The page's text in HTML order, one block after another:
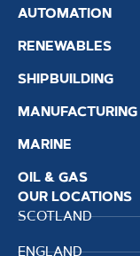
AUTOMATION
RENEWABLES
SHIPBUILDING
MANUFACTURING
MARINE
OIL & GAS
OUR LOCATIONS
SCOTLAND
ENGLAND